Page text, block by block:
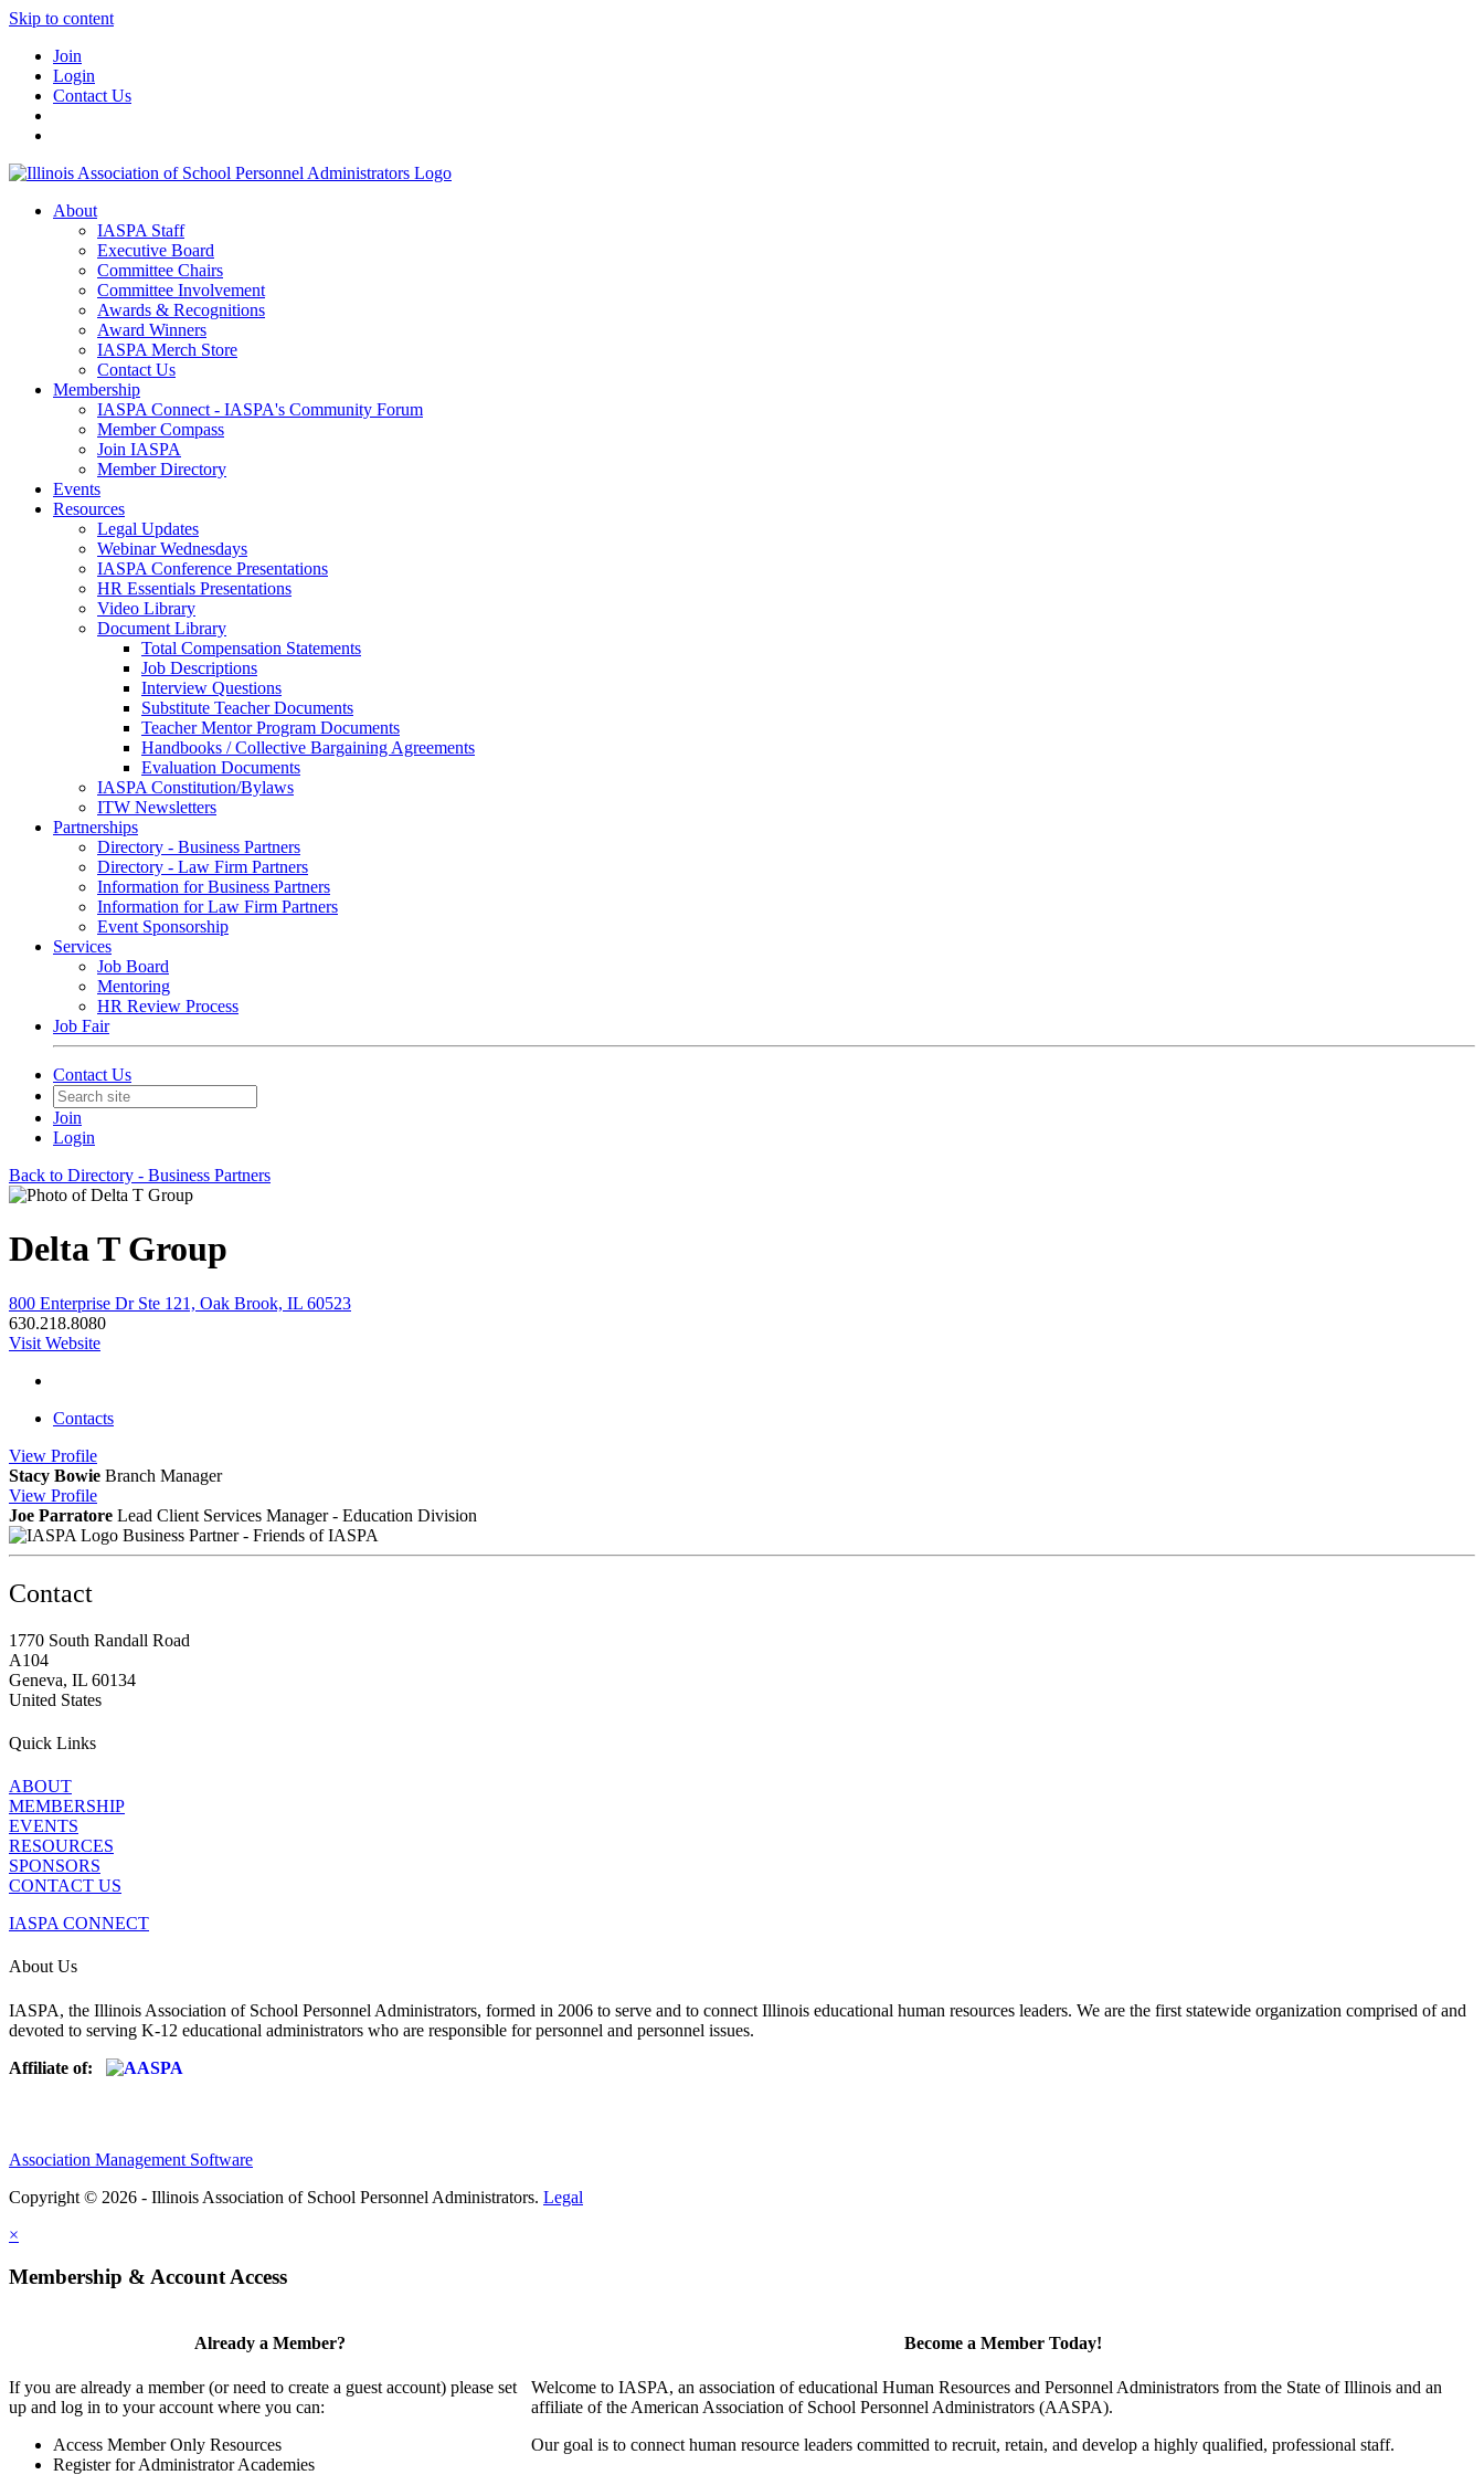
Skip to content
Join
Login
Contact Us
About
IASPA Staff
Executive Board
Committee Chairs
Committee Involvement
Awards & Recognitions
Award Winners
IASPA Merch Store
Contact Us
Membership
IASPA Connect - IASPA's Community Forum
Member Compass
Join IASPA
Member Directory
Events
Resources
Legal Updates
Webinar Wednesdays
IASPA Conference Presentations
HR Essentials Presentations
Video Library
Document Library
Total Compensation Statements
Job Descriptions
Interview Questions
Substitute Teacher Documents
Teacher Mentor Program Documents
Handbooks / Collective Bargaining Agreements
Evaluation Documents
IASPA Constitution/Bylaws
ITW Newsletters
Partnerships
Directory - Business Partners
Directory - Law Firm Partners
Information for Business Partners
Information for Law Firm Partners
Event Sponsorship
Services
Job Board
Mentoring
HR Review Process
Job Fair
Contact Us
Join
Login
Back to Directory - Business Partners
Delta T Group
800 Enterprise Dr Ste 121, Oak Brook, IL 60523
630.218.8080
Visit Website
Contacts
View Profile
Stacy Bowie Branch Manager
View Profile
Joe Parratore Lead Client Services Manager - Education Division
Business Partner - Friends of IASPA
Contact
1770 South Randall Road
A104
Geneva, IL 60134
United States
Quick Links
ABOUT
MEMBERSHIP
EVENTS
RESOURCES
SPONSORS
CONTACT US
IASPA CONNECT
About Us
IASPA, the Illinois Association of School Personnel Administrators, formed in 2006 to serve and to connect Illinois educational human resources leaders. We are the first statewide organization comprised of and
devoted to serving K-12 educational administrators who are responsible for personnel and personnel issues.
Affiliate of:
Association Management Software
Copyright © 2026 - Illinois Association of School Personnel Administrators. Legal
×
Membership & Account Access
Already a Member?
If you are already a member (or need to create a guest account) please set
up and log in to your account where you can:
Access Member Only Resources
Register for Administrator Academies
Become a Member Today!
Welcome to IASPA, an association of educational Human Resources and Personnel Administrators from the State of Illinois and an
affiliate of the American Association of School Personnel Administrators (AASPA).
Our goal is to connect human resource leaders committed to recruit, retain, and develop a highly qualified, professional staff.